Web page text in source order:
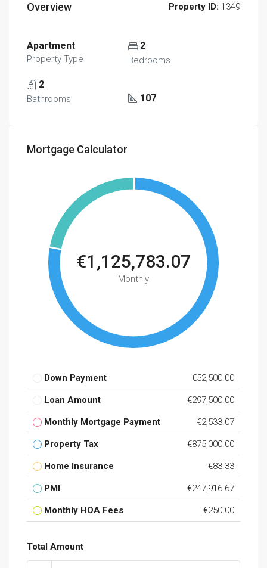
Overview Property ID: 1349
Apartment
Property Type
2
Bedrooms
2
Bathrooms 107
Mortgage Calculator
€1,125,783.07
Monthly
Down Payment €52,500.00
Loan Amount €297,500.00
Monthly Mortgage Payment €2,533.07
Property Tax €875,000.00
Home Insurance €83.33
PMI €247,916.67
Monthly HOA Fees €250.00
Total Amount